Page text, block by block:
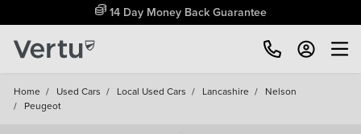
14 Day Money Back Guarantee
Home / Used Cars / Local Used Cars / Lancashire / Nelson
/ Peugeot